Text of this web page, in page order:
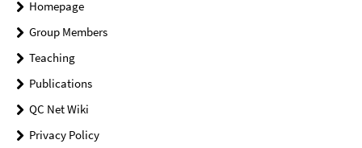
Homepage
Group Members
Teaching
Publications
QC Net Wiki
Privacy Policy